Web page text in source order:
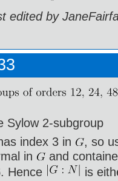
edited by
Sylow 2-subgroup
index 3 in
, so
in
and
Hence
is